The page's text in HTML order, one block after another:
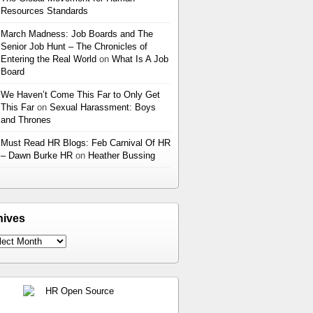
Resources Standards
March Madness: Job Boards and The
Senior Job Hunt – The Chronicles of
Entering the Real World on What Is A Job
Board
We Haven’t Come This Far to Only Get
This Faron Sexual Harassment: Boys
and Thrones
Must Read HR Blogs: Feb Carnival Of HR
– Dawn Burke HR on Heather Bussing